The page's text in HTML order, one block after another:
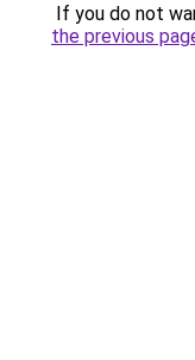
If you do not
the previous